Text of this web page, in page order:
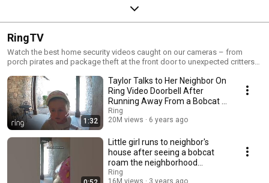
RingTV
Watch the best home security videos caught on our cameras – from
porch pirates and package theft at the front door to unexpected critters
Get Ring for your whole home: https://shop.ring.com Tweet us at
https://twitter.com/ring See more Ring stories at
https://facebook.com/ring Follow us on https://instagram.com/ring For
the latest news and tips on home security, visit https://blog.ring.com.
Ring provides effective, affordable whole-home security that works
together to give you peace of mind. Upgrade your home security with
Ring video doorbells, smart lighting, an alarm system and in 2021, an
autonomously flying indoor security camera that gives you multiple
viewpoints with one device. So no matter where you are, with Ring you’re
always home. Check out the full line of Ring smart home security
products at ring.com
1:32
Taylor Talks to Her Neighbor On
Ring Video Doorbell After
Running Away From a Bobcat |
RingTV
Ring
20M views
6 years ago
Little girl runs to neighbor's
house after seeing a bobcat
roam the neighborhood
#shorts
Ring
16M views
3 years ago